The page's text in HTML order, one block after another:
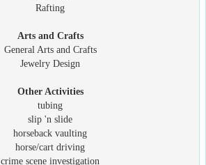
Rafting
Arts and Crafts
General Arts and Crafts
Jewelry Design
Other Activities
tubing
slip 'n slide
horseback vaulting
horse/cart driving
crime scene investigation